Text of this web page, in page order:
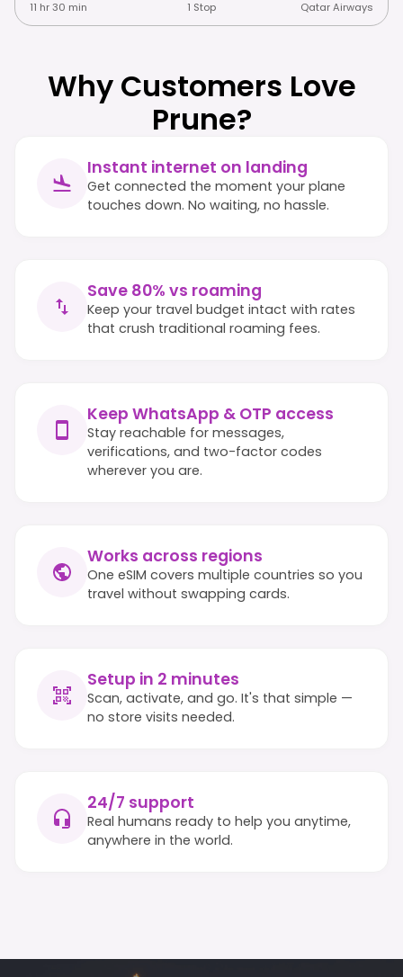
11 hr 30 min 1 Stop Qatar Airways
Why Customers Love
Prune?
Instant internet on landing
Get connected the moment your plane
touches down. No waiting, no hassle.
Save 80% vs roaming
Keep your travel budget intact with rates
that crush traditional roaming fees.
Keep WhatsApp & OTP access
Stay reachable for messages,
verifications, and two-factor codes
wherever you are.
Works across regions
One eSIM covers multiple countries so you
travel without swapping cards.
Setup in 2 minutes
Scan, activate, and go. It's that simple —
no store visits needed.
24/7 support
Real humans ready to help you anytime,
anywhere in the world.